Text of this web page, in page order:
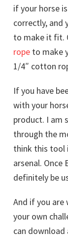
if your horse
correctly, and
to make it fit.
rope to make
1/4″ cotton
If you have
with your
product. I am
through the
think this tool
arsenal.
definitely be
And if you
your own
can